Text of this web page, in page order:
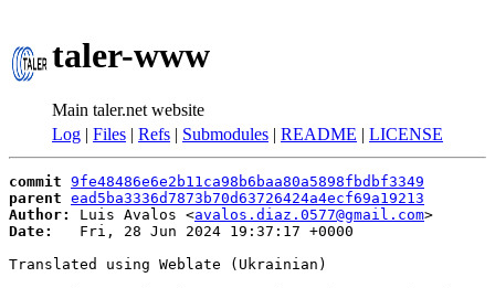
taler-www
Main taler.net website
Log | Files | Refs | Submodules | README | LICENSE
commit 9fe48486e6e2b11ca98b6baa80a5898fbdbf3349
parent ead5ba3336d7873b70d63726424a4ecf69a19213
Author:
Luis Avalos <avalos.diaz.0577@gmail.com
Date:
   Fri, 28 Jun 2024 19:37:17 +0000
Translated using Weblate (Ukrainian)